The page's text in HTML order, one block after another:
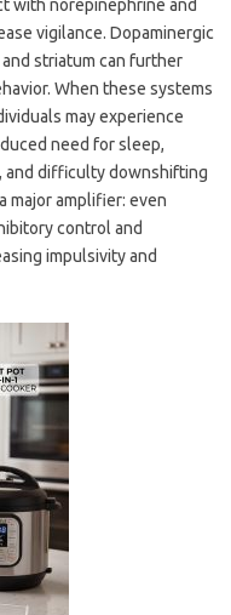
with norepinephrine and
vigilance. Dopaminergic
striatum can further
When these systems
may experience
need for sleep,
and difficulty downshifting
major amplifier: even
control and
impulsivity and